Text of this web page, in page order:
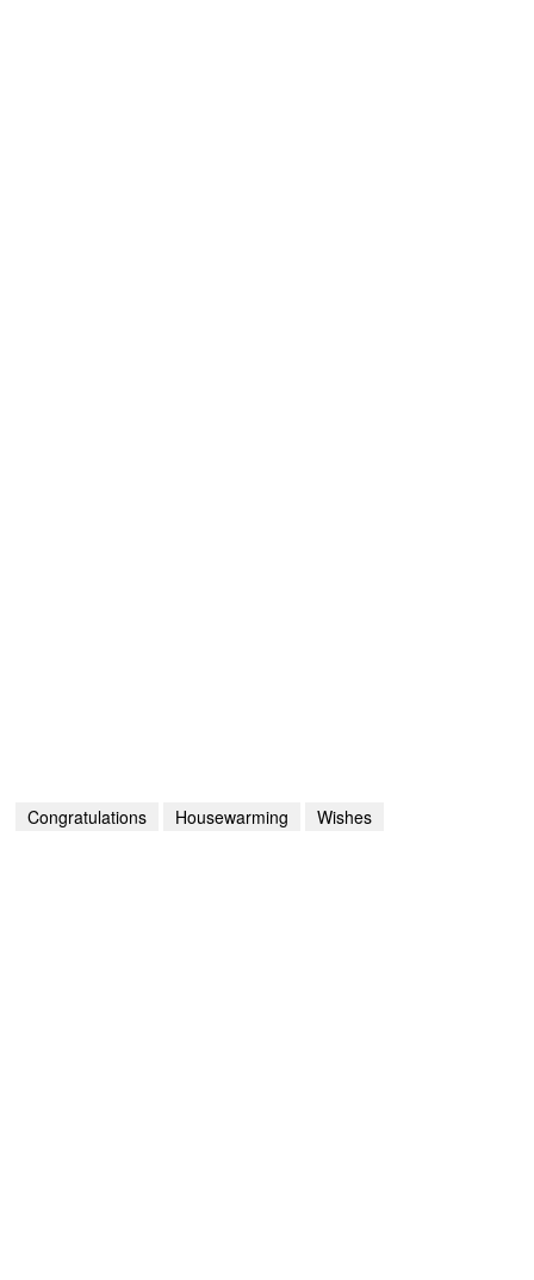
Congratulations Housewarming Wishes